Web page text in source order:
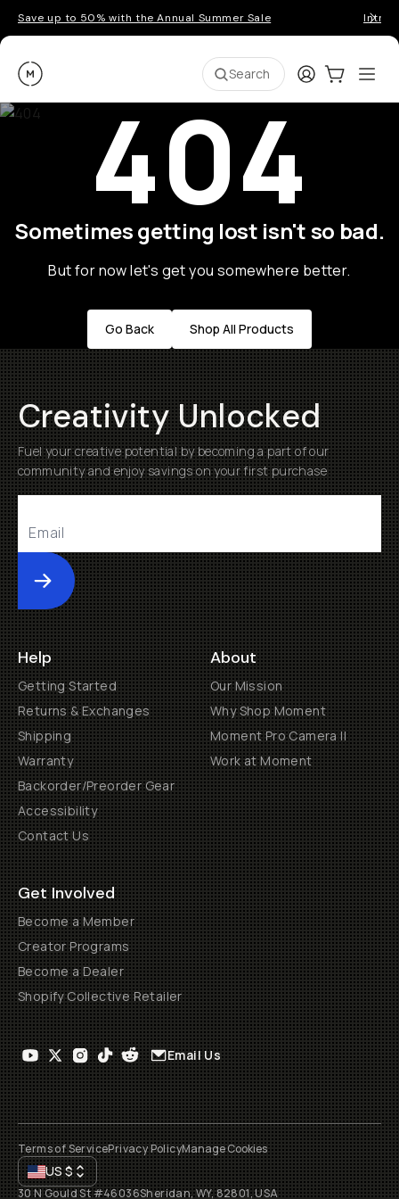
Save up to 50% with the Annual Summer Sale
Moment Search LoginCart:0
404
Sometimes getting lost isn't so bad.
But for now let's get you somewhere better.
Go Back Shop All Products
Creativity Unlocked
Fuel your creative potential by becoming a part of our
community and enjoy savings on your first purchase
Submit
Help
Getting Started
Returns & Exchanges
Shipping
Warranty
Backorder/Preorder Gear
Accessibility
Contact Us
About
Our Mission
Why Shop Moment
Moment Pro Camera II
Work at Moment
Get Involved
Become a Member
Creator Programs
Become a Dealer
Shopify Collective Retailer
Email Us
Terms of ServicePrivacy PolicyManage Cookies
US$
30 N Gould St #46036Sheridan, WY, 82801, USA